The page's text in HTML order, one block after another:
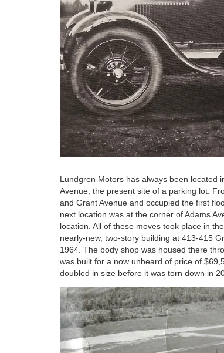
Lundgren Motors has always been located
Avenue, the present site of a parking lot.
and Grant Avenue and occupied the first
next location was at the corner of Adams
location. All of these moves took place in
nearly-new, two-story building at 413-415
1964. The body shop was housed there
was built for a now unheard of price of
doubled in size before it was torn down in